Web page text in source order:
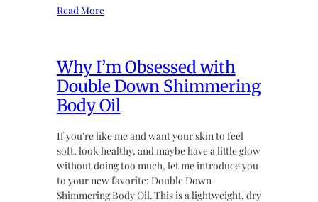
Read More
Why I’m Obsessed with
Double Down Shimmering
Body Oil
If you’re like me and want your skin to feel
soft, look healthy, and maybe have a little glow
without doing too much, let me introduce you
to your new favorite: Double Down
Shimmering Body Oil. This is a lightweight, dry